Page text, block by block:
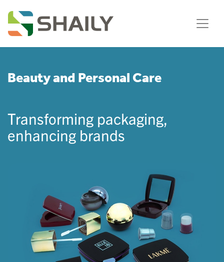
Beauty and Personal Care
Transforming packaging,
enhancing brands